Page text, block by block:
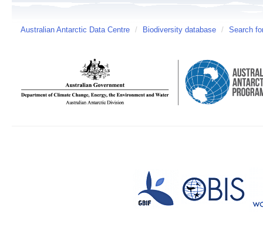
Australian Antarctic Data Centre / Biodiversity database / Search